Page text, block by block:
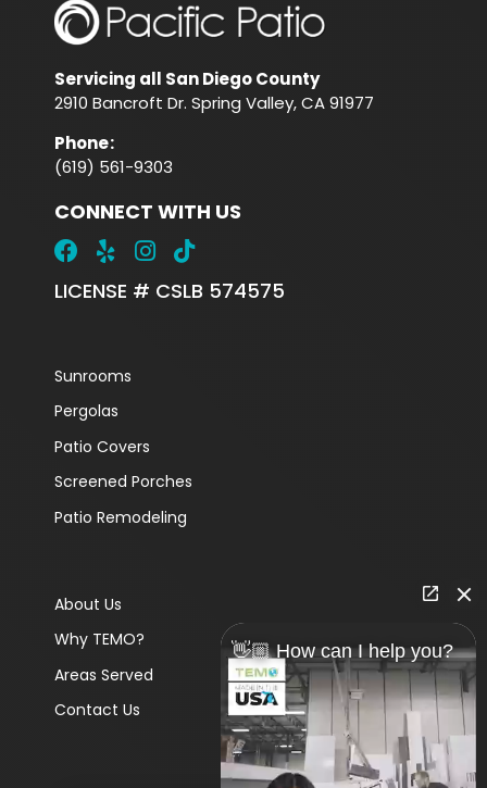
Servicing all San Diego County
2910 Bancroft Dr. Spring Valley, CA 91977
Phone:
(619) 561-9303
CONNECT WITH US
LICENSE # CSLB 574575
Sunrooms
Pergolas
Patio Covers
Screened Porches
Patio Remodeling
About Us
Why TEMO?
Areas Served
Contact Us
👋🏼 How can I help you?